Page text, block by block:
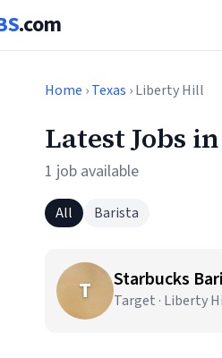
.com
Home ›Texas › Liberty Hill
Latest Jobs
1 job available
All Barista
T Starbucks
Target · Liberty